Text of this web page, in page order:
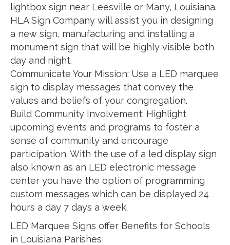
lightbox sign near Leesville or Many, Louisiana.
HLA Sign Company will assist you in designing
a new sign, manufacturing and installing a
monument sign that will be highly visible both
day and night.
Communicate Your Mission: Use a LED marquee
sign to display messages that convey the
values and beliefs of your congregation.
Build Community Involvement: Highlight
upcoming events and programs to foster a
sense of community and encourage
participation. With the use of a led display sign
also known as an LED electronic message
center you have the option of programming
custom messages which can be displayed 24
hours a day 7 days a week.
LED Marquee Signs offer Benefits for Schools
in Louisiana Parishes